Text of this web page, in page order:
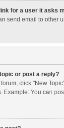
for a user it asks
send email to other
or post a reply?
click "New
Example: You can